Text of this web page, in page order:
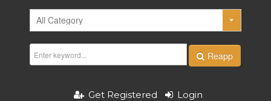
Reapp
Get Registered Login